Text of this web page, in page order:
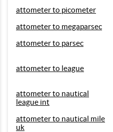
attometer to picometer
attometer to megaparsec
attometer to parsec
attometer to league
attometer to nautical
league int
attometer to nautical mile
uk